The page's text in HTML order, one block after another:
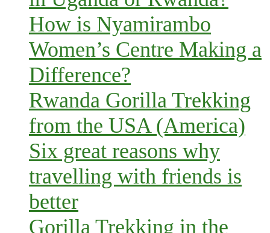
How is Nyamirambo
Women’s Centre Making a
Difference?
Rwanda Gorilla Trekking
from the USA (America)
Six great reasons why
travelling with friends is
better
Gorilla Trekking in the